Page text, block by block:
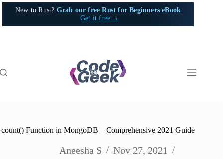
Skip
New to Rust? Grab our free Rust for Beginners eBook
Get it free →
count() Function in MongoDB – Comprehensive 2021 Guide
Aneesha S
Nov 27, 2021